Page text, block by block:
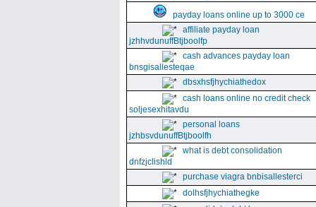
payday loans online up to 3000 ce
affiliate payday loan
jzhhvdunuffBtjboolfp
cash advances payday loan
bnsgisallesteqae
dbsxhsfjhychiathedox
cash loans online no credit check
soljesexhitavdu
personal loans
jzhbsvdunuffBtjboolfh
what is debt consolidation
dnfzjclishld
purchase viagra bnbisallesterci
dolhsfjhychiathegke